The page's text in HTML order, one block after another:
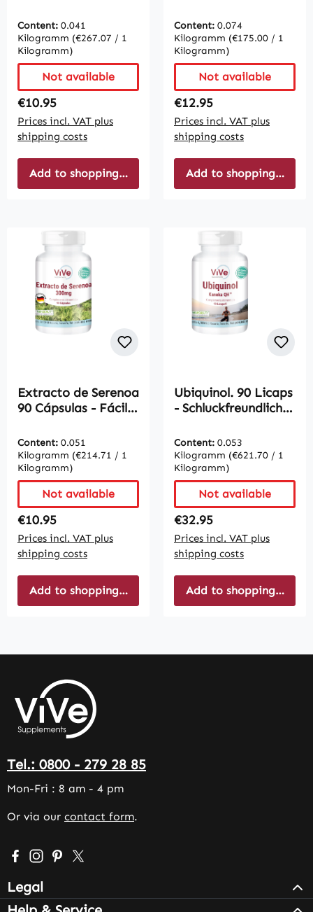
- Fácil de tragar |
Vive Supplements
Content: 0.041
Kilogramm (€267.07 / 1
Kilogramm)
Not available
Regular price:
€10.95
Prices incl. VAT plus
shipping costs
Add to shopping cart
tragar | Vive
Supplements
Content: 0.074
Kilogramm (€175.00 / 1
Kilogramm)
Not available
Regular price:
€12.95
Prices incl. VAT plus
shipping costs
Add to shopping cart
Extracto de Serenoa
90 Cápsulas - Fácil
Supplements
Content: 0.051
Kilogramm (€214.71 / 1
Kilogramm)
Not available
Regular price:
€10.95
Prices incl. VAT plus
shipping costs
Add to shopping cart
Ubiquinol. 90 Licaps
- Schluckfreundlich |
Content: 0.053
Kilogramm (€621.70 / 1
Kilogramm)
Not available
Regular price:
€32.95
Prices incl. VAT plus
shipping costs
Add to shopping cart
Tel.: 0800 - 279 28 85
Mon-Fri : 8 am - 4 pm
Or via our contact form.
Visit us on Facebook – opens in a new browser tab
Check us out on Instagram – opens in a new
Get inspired on Pinterest – opens in a new
Follow us on X – opens in a new browser
Legal